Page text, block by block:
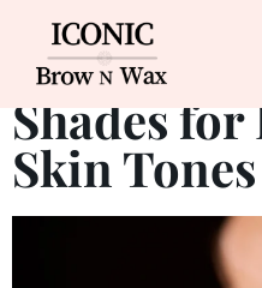
Best
Shades
Skin Tones